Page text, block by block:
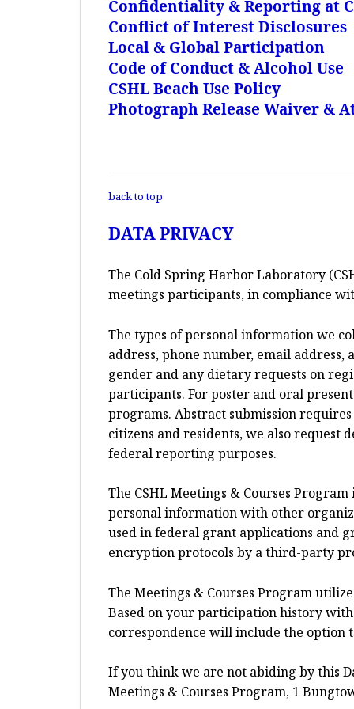
Confidentiality & Reporting at
Conflict of Interest Disclosures
Local & Global Participation
Code of Conduct & Alcohol Use
CSHL Beach Use Policy
Photograph Release Waiver &
back to top
DATA PRIVACY
The Cold Spring Harbor Laboratory
meetings participants, in compliance
The types of personal information we
address, phone number, email address,
gender and any dietary requests on
participants. For poster and oral
programs. Abstract submission
citizens and residents, we also request
federal reporting purposes.
The CSHL Meetings & Courses
personal information with other
used in federal grant applications and
encryption protocols by a third-party
The Meetings & Courses Program
Based on your participation history
correspondence will include the option
If you think we are not abiding by this
Meetings & Courses Program, 1